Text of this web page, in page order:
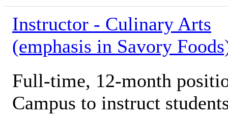
Instructor - Culinary Arts
(emphasis in Savory
Full-time, 12-month
Campus to instruct